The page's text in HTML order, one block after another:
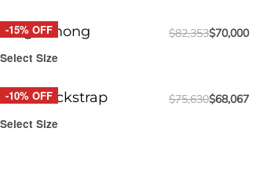
-15% OFF
Surge Thong $82,353$70,000
Select Size
-10% OFF
DRIP Jockstrap $75,630$68,067
Select Size